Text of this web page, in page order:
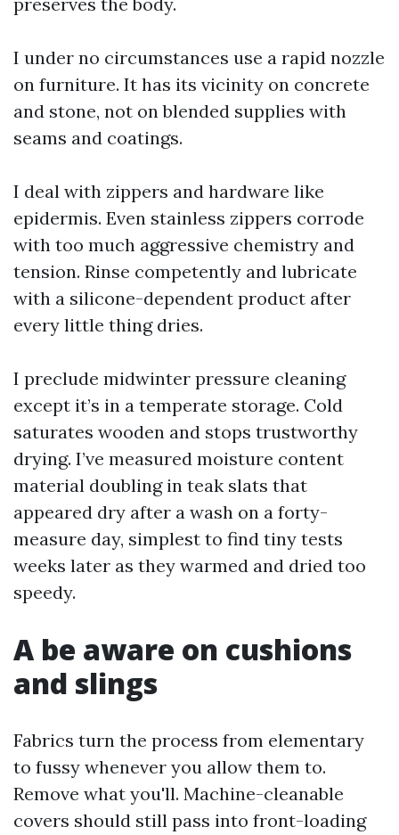
I under no circumstances use a rapid nozzle
on furniture. It has its vicinity on concrete
and stone, not on blended supplies with
seams and coatings.
I deal with zippers and hardware like
epidermis. Even stainless zippers corrode
with too much aggressive chemistry and
tension. Rinse competently and lubricate
with a silicone-dependent product after
every little thing dries.
I preclude midwinter pressure cleaning
except it’s in a temperate storage. Cold
saturates wooden and stops trustworthy
drying. I’ve measured moisture content
material doubling in teak slats that
appeared dry after a wash on a forty-
measure day, simplest to find tiny tests
weeks later as they warmed and dried too
speedy.
A be aware on cushions
and slings
Fabrics turn the process from elementary
to fussy whenever you allow them to.
Remove what you'll. Machine-cleanable
covers should still pass into front-loading